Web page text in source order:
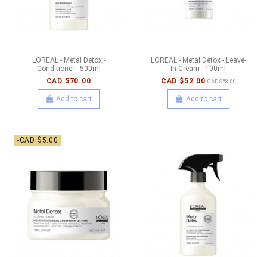
LOREAL - Metal Detox -
Conditioner - 500ml
CAD $70.00
Add to cart
LOREAL - Metal Detox - Leave-
In Cream - 100ml
CAD $52.00 CAD $58.00
Add to cart
-CAD $5.00